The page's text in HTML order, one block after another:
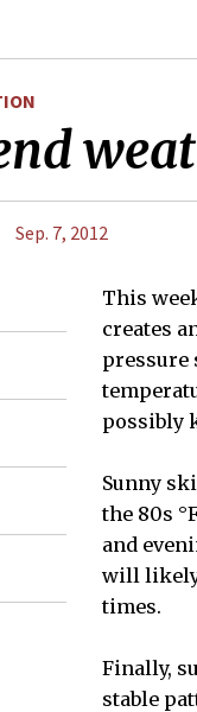
Sep. 7, 2012
This
creates
pressure
possibly
Sunny
the 80s
and
will likely
times.
Finally,
stable